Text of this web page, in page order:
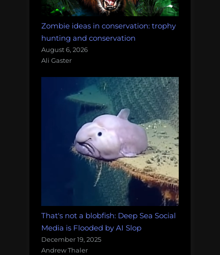
Zombie ideas in conservation: trophy
hunting and conservation
August 6, 2026
Ali Gaster
That's not a blobfish: Deep Sea Social
Media is Flooded by AI Slop
December 19, 2025
Andrew Thaler